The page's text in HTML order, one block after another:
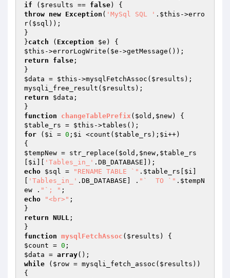
if ( $results == false
throw new Exception ( 'MySql SQL ' . $this ->erro
r( $sql ));
}
}catch ( Exception $e
$this ->errorLogWrite( $e
return
false ;
$data = $this ->mysqlFetchAssoc( $results );
mysqli_free_result( $results
return
$data ;
function
changeTablePrefix ( $old , $new)
$table_rs = $this
for ( $i = 0 ; $i <count( $table_rs ); $i++)
$tempNew = str_replace( $old , $new , $table_rs
$i 'Tables_in_'
echo $sql = "RENAME TABLE `" . $table_rs $i
'Tables_in_' .DB_DATABASE] . "`  TO `" . $tempN
ew . "`; "
echo
"<br>" ;
return NULL ;
function mysqlFetchAssoc ( $results )
$count = 0
$data = array
while ( $row = mysqli_fetch_assoc( $results ))